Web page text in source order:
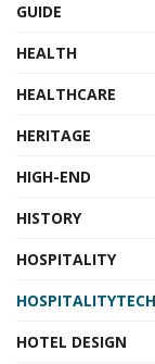
GUIDE
HEALTH
HEALTHCARE
HERITAGE
HIGH-END
HISTORY
HOSPITALITY
HOSPITALITYTECH
HOTEL DESIGN